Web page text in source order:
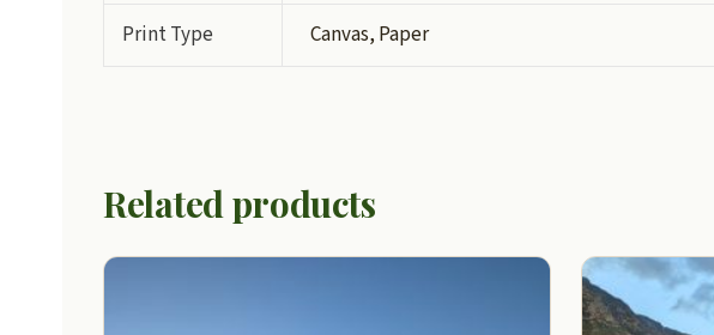
Print Type Canvas, Paper
Related products